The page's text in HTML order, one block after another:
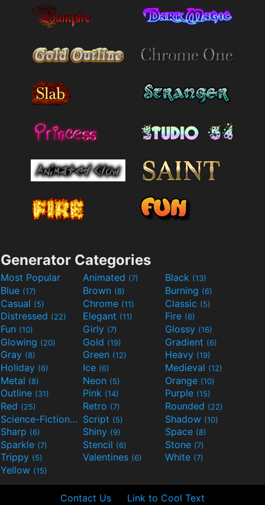
Generator Categories
Most Popular Animated (7) Black (13)
Blue (17) Brown (8) Burning (6)
Casual (5) Chrome (11) Classic (5)
Distressed (22) Elegant (11) Fire (6)
Fun (10) Girly (7) Glossy (16)
Glowing (20) Gold (19) Gradient (6)
Gray (8) Green (12) Heavy (19)
Holiday (6) Ice (6) Medieval (12)
Metal (8) Neon (5) Orange (10)
Outline (31) Pink (14) Purple (15)
Red (25) Retro (7) Rounded (22)
Science-Fiction(9) Script (5) Shadow (10)
Sharp (6) Shiny (9) Space (8)
Sparkle (7) Stencil (6) Stone (7)
Trippy (5) Valentines (6) White (7)
Yellow (15)
Contact Us Link to Cool Text